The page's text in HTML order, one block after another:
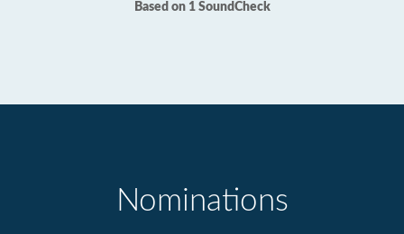
Based on 1 SoundCheck
Nominations